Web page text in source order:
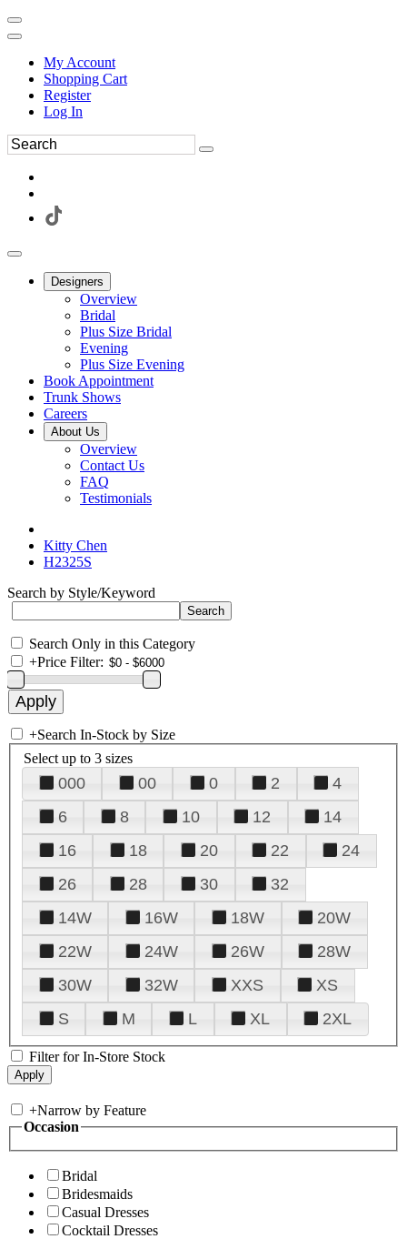
My Account
Shopping Cart
Register
Log In
Designers
Overview
Bridal
Plus Size Bridal
Evening
Plus Size Evening
Book Appointment
Trunk Shows
Careers
About Us
Overview
Contact Us
FAQ
Testimonials
Kitty Chen
H2325S
Search by Style/Keyword
Search Only in this Category
+Price Filter:
+Search In-Stock by Size
Select up to 3 sizes
000 00 0 2
4
6
8 10 12
14
16
18 20 22
24
26
28 30
32
14W
16W 18W
20W
22W
24W 26W
28W
30W
32W XXS
XS
S
M L XL 2XL
Filter for In-Store Stock
+Narrow by Feature
Occasion
Bridal
Bridesmaids
Casual Dresses
Cocktail Dresses